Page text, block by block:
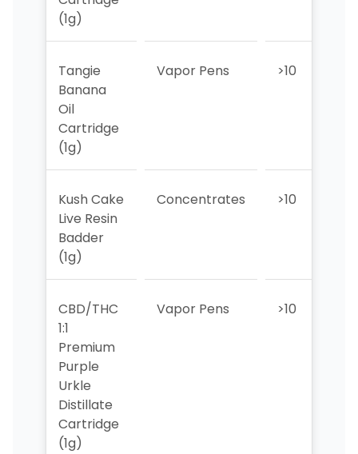
(1g)
Tangie
Banana
Oil
Cartridge
(1g)
Vapor Pens >10
Kush Cake
Live Resin
Badder
(1g)
Concentrates >10
CBD/THC
1:1
Premium
Purple
Urkle
Distillate
Cartridge
(1g)
Vapor Pens >10